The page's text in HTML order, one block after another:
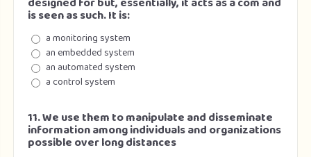
is seen as such. It is:
a monitoring system
an embedded system
an automated system
a control system
11. We use them to manipulate and disseminate
information among individuals and organizations
possible over long distances